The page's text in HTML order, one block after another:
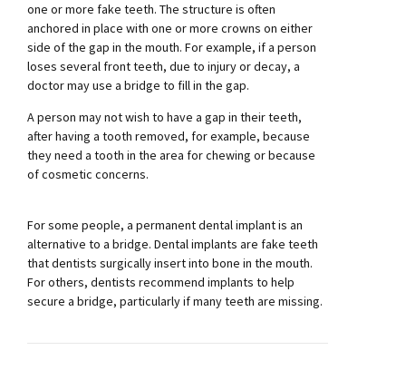
one or more fake teeth. The structure is often
anchored in place with one or more crowns on either
side of the gap in the mouth. For example, if a person
loses several front teeth, due to injury or decay, a
doctor may use a bridge to fill in the gap.
A person may not wish to have a gap in their teeth,
after having a tooth removed, for example, because
they need a tooth in the area for chewing or because
of cosmetic concerns.
For some people, a permanent dental implant is an
alternative to a bridge. Dental implants are fake teeth
that dentists surgically insert into bone in the mouth.
For others, dentists recommend implants to help
secure a bridge, particularly if many teeth are missing.